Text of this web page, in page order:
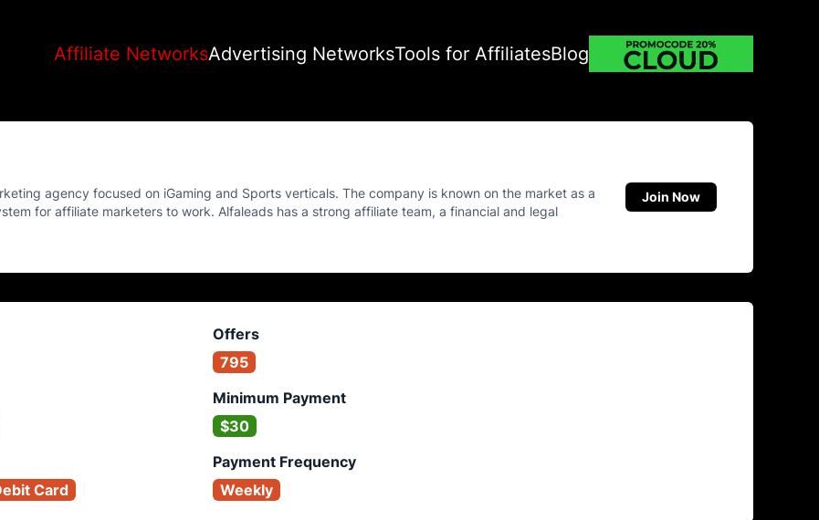
Affiliate NetworksAdvertising NetworksTools for AffiliatesBlog
agency focused on iGaming and Sports verticals. The company is known on the market as a
for affiliate marketers to work. Alfaleads has a strong affiliate team, a financial and legal
Join Now
Offers
795
Minimum Payment
$30
Card
Payment Frequency
Weekly